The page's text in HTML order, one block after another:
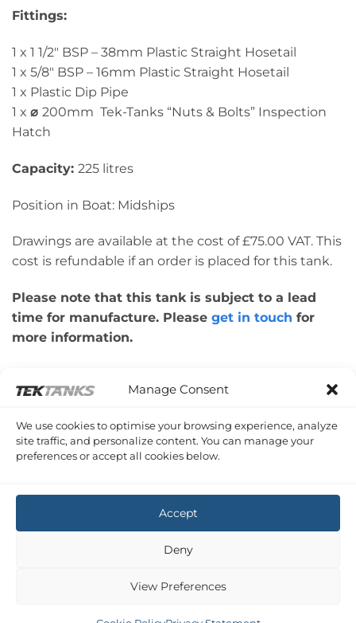
Manage Consent
We use cookies to optimise your browsing experience, analyze
site traffic, and personalize content. You can manage your
preferences or accept all cookies below.
Accept
Deny
View Preferences
Fittings:
1 x 1 1/2″ BSP – 38mm Plastic Straight Hosetail
1 x 5/8″ BSP – 16mm Plastic Straight Hosetail
1 x Plastic Dip Pipe
1 x ⌀ 200mm Tek-Tanks “Nuts & Bolts” Inspection
Hatch
Capacity: 225 litres
Position in Boat: Midships
Drawings are available at the cost of £75.00 VAT. This
cost is refundable if an order is placed for this tank.
Please note that this tank is subject to a lead
time for manufacture. Please get in touch for
more information.
customer’s boat design. Therefore, please check
correct.